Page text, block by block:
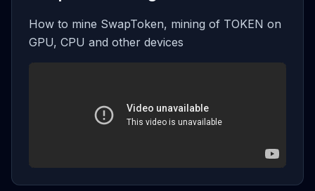
How to mine SwapToken, mining of TOKEN on
GPU, CPU and other devices